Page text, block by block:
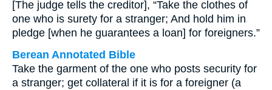
[The judge tells the creditor], “Take the clothes of
one who is surety for a stranger; And hold him in
pledge [when he guarantees a loan] for foreigners.”
Berean Annotated Bible
Take the garment of the one who posts security for
a stranger; get collateral if it is for a foreigner (a